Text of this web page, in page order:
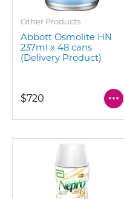
Other Products
Abbott Osmolite HN
237ml x 48 cans
(Delivery Product)
$720